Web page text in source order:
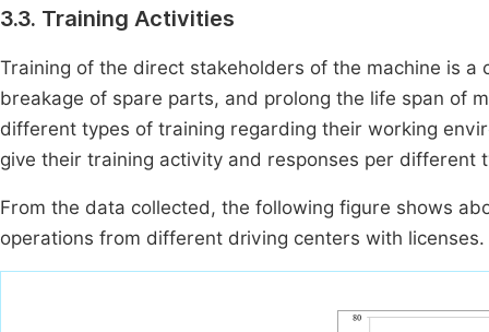
3.3. Training Activities
Training of the direct stakeholders of the machine is
breakage of spare parts, and prolong the life span of
different types of training regarding their working
give their training activity and responses per different
From the data collected, the following figure shows
operations from different driving centers with licenses.